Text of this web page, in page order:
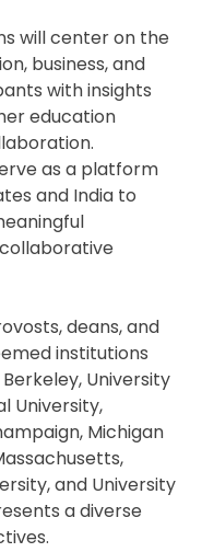
will center on the
business, and
with insights
education
as a platform
and India to
deans, and
institutions
University
University,
Michigan
and University
a diverse